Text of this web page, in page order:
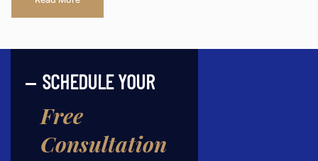
SCHEDULE YOUR
Free
Consultation